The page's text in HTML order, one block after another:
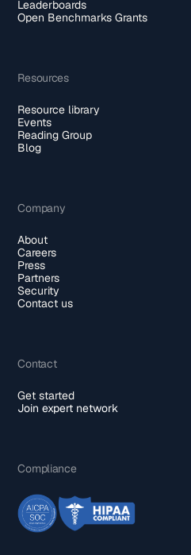
Leaderboards
Open Benchmarks Grants
Resources
Resource library
Events
Reading Group
Blog
Company
About
Careers
Press
Partners
Security
Contact us
Contact
Get started
Join expert network
Compliance